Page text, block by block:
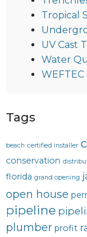
Tropical
UV Cast
Water
WEFTEC
Tags
beach certified installer
conservation
florida grand opening
open house
pipeline
plumber profit